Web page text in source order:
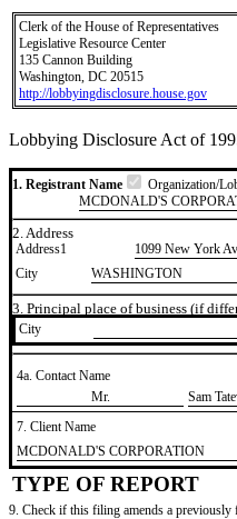
Clerk of the House of Representatives
Legislative Resource Center
135 Cannon Building
Washington, DC 20515
http://lobbyingdisclosure.house.gov
Lobbying Disclosure Act of
1. Registrant Name Organization/
MCDONALD'S
2. Address
Address1 1099 New York
City
WASHINGTON
3. Principal place of business (if
City
4a. Contact Name
​Mr.
​Sam
7. Client Name
​MCDONALD'S CORPORATION
TYPE OF REPORT
9. Check if this filing amends a